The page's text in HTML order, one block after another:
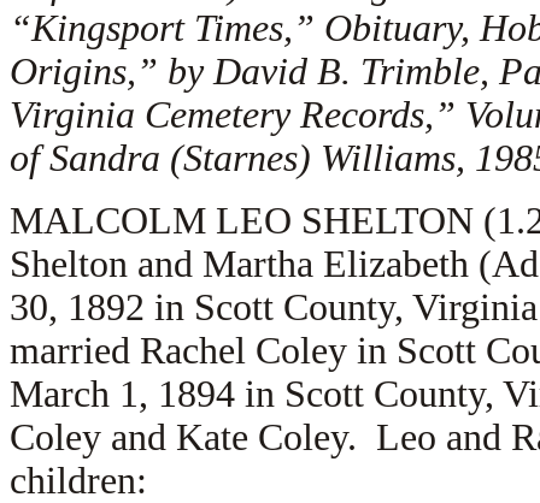
“Kingsport Times,” Obituary,
Origins,” by David B. Trimble,
Virginia Cemetery Records,”
of Sandra (Starnes) Williams,
MALCOLM LEO SHELTON
Shelton and Martha Elizabeth
30, 1892 in Scott County,
married Rachel Coley in Scott
March 1, 1894 in Scott County,
Coley and Kate Coley. Leo and
children: